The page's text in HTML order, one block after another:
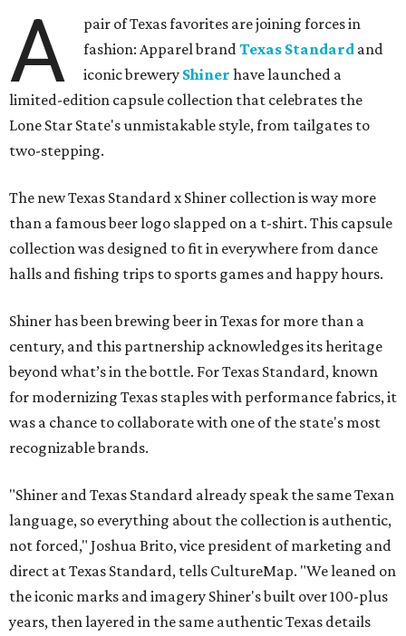
A
pair of Texas favorites are joining forces in
fashion: Apparel brandTexas Standard and
iconic brewery Shiner have launched a
limited-edition capsule collection that celebrates the
Lone Star State's unmistakable style, from tailgates to
two-stepping.
The new Texas Standard x Shiner collection is way more
than a famous beer logo slapped on a t-shirt. This capsule
collection was designed to fit in everywhere from dance
halls and fishing trips to sports games and happy hours.
Shiner has been brewing beer in Texas for more than a
century, and this partnership acknowledges its heritage
beyond what’s in the bottle. For Texas Standard, known
for modernizing Texas staples with performance fabrics, it
was a chance to collaborate with one of the state's most
recognizable brands.
"Shiner and Texas Standard already speak the same Texan
language, so everything about the collection is authentic,
not forced," Joshua Brito, vice president of marketing and
direct at Texas Standard, tells CultureMap. "We leaned on
the iconic marks and imagery Shiner's built over 100-plus
years, then layered in the same authentic Texas details